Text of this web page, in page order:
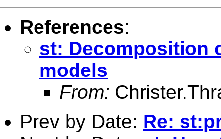
References:
st: Decomposition
models
From:
Prev by Date: Re: